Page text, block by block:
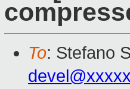
To: Stefano